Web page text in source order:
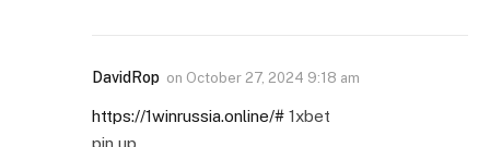
DavidRop on October 27, 2024 9:18 am
https://1winrussia.online/# 1xbet
pin up